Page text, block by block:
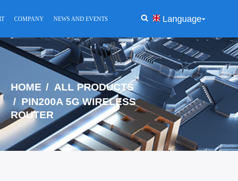
COMPANY NEWS AND EVENTS Language
HOME
ALL PRODUCTS
PIN200A 5G WIRELESS
ROUTER